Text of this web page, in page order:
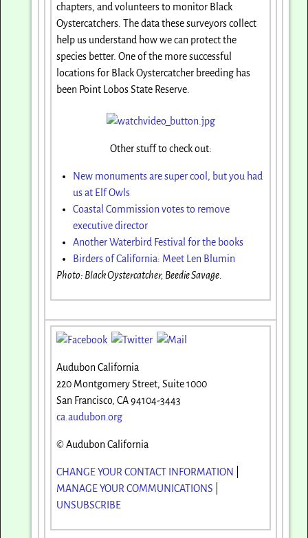
chapters, and volunteers to monitor Black
Oystercatchers. The data these surveyors collect
help us understand how we can protect the
species better. One of the more successful
locations for Black Oystercatcher breeding has
been Point Lobos State Reserve.
Other stuff to check out:
New monuments are super cool, but you had
us at Elf Owls
Coastal Commission votes to remove
executive director
Another Waterbird Festival for the books
Birders of California: Meet Len Blumin
Photo: Black Oystercatcher, Beedie Savage.
Audubon California
220 Montgomery Street, Suite 1000
San Francisco, CA 94104-3443
ca.audubon.org
© Audubon California
CHANGE YOUR CONTACT INFORMATION
MANAGE YOUR COMMUNICATIONS
UNSUBSCRIBE